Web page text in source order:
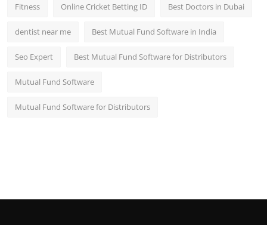
Fitness Online Cricket Betting ID Best Doctors in Dubai
dentist near me Best Mutual Fund Software in India
Seo Expert Best Mutual Fund Software for Distributors
Mutual Fund Software
Mutual Fund Software for Distributors